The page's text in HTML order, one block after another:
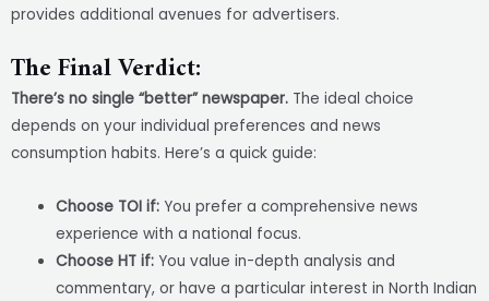
provides additional avenues for advertisers.
The Final Verdict:
There’s no single “better” newspaper. The ideal choice
depends on your individual preferences and news
consumption habits. Here’s a quick guide:
Choose TOI if: You prefer a comprehensive news
experience with a national focus.
Choose HT if: You value in-depth analysis and
commentary, or have a particular interest in North Indian